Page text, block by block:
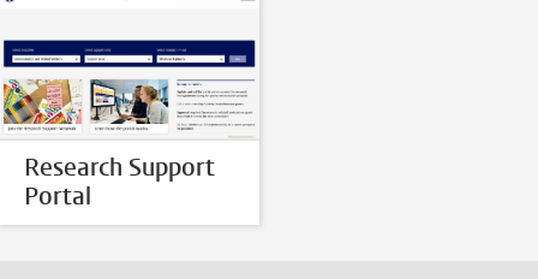
Research Support
Portal